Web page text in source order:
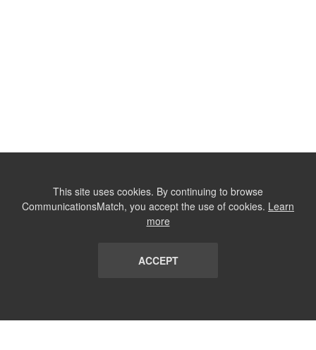
This site uses cookies. By continuing to browse
CommunicationsMatch, you accept the use of cookies. Learn
more
ACCEPT